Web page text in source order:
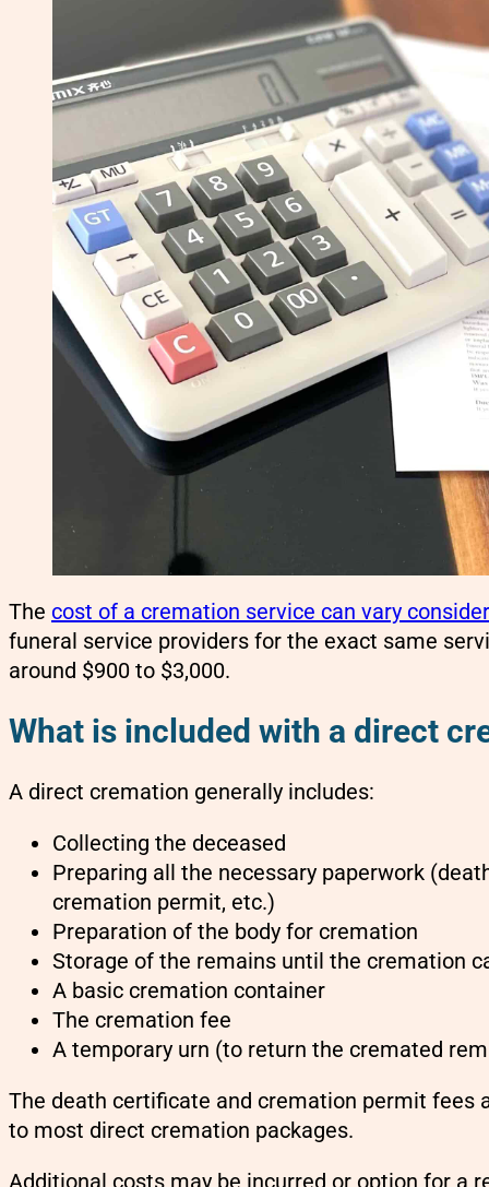
The cost of a cremation service can vary
funeral service providers for the exact same
around $900 to $3,000.
What is included with a direct
A direct cremation generally includes:
Collecting the deceased
Preparing all the necessary paperwork
cremation permit, etc.)
Preparation of the body for cremation
Storage of the remains until the cremation
A basic cremation container
The cremation fee
A temporary urn (to return the cremated
The death certificate and cremation permit fees
to most direct cremation packages.